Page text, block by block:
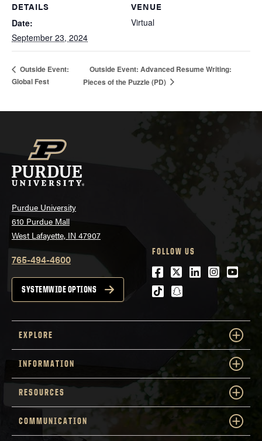
DETAILS
Date:
September 23, 2024
VENUE
Virtual
Outside Event:
Global Fest
Outside Event: Advanced Resume Writing:
Pieces of the Puzzle (PD)
Purdue University
610 Purdue Mall
West Lafayette, IN 47907
765-494-4600
SYSTEMWIDE OPTIONS
FOLLOW US
Facebook
Twitter
LinkedIn
tiktoksnapchat
EXPLORE
INFORMATION
RESOURCES
COMMUNICATION